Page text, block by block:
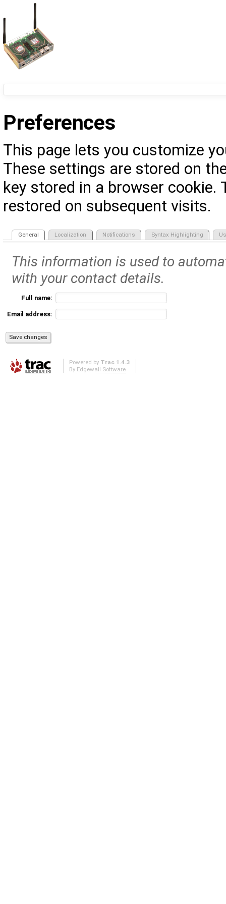
Preferences
This page lets you customize
These settings are stored on
key stored in a browser
restored on subsequent visits.
General Localization Notifications Syntax Highlighting
This information is used to
with your contact details.
Full name:
Email address:
Powered by Trac 1.4.3
By Edgewall Software